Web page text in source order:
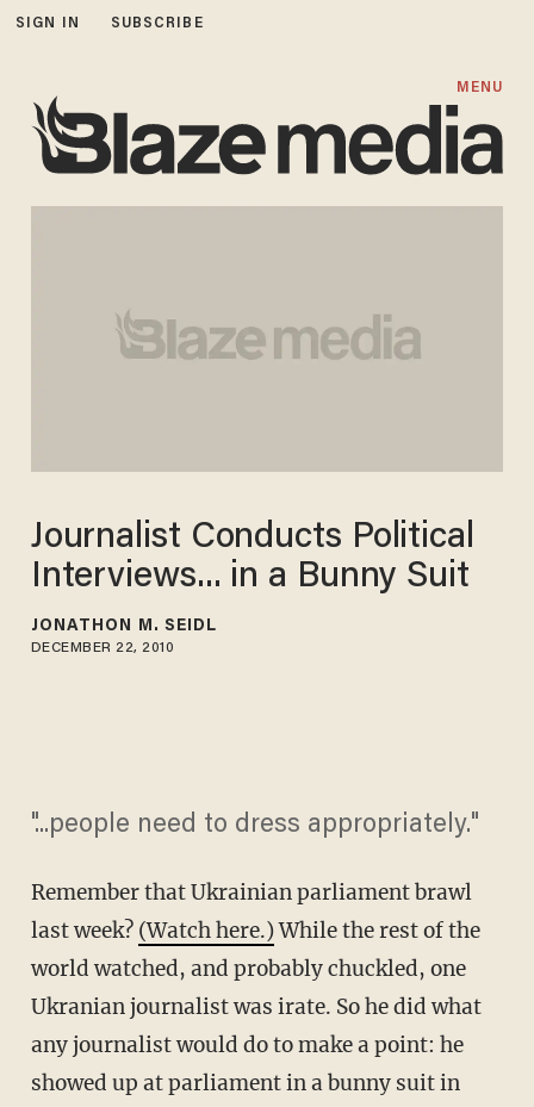
SIGN IN SUBSCRIBE
MENU
Journalist Conducts Political
Interviews... in a Bunny Suit
JONATHON M. SEIDL
DECEMBER 22, 2010
"...people need to dress appropriately."
Remember that Ukrainian parliament brawl
last week? (Watch here.)While the rest of the
world watched, and probably chuckled, one
Ukranian journalist was irate. So he did what
any journalist would do to make a point: he
showed up at parliament in a bunny suit in